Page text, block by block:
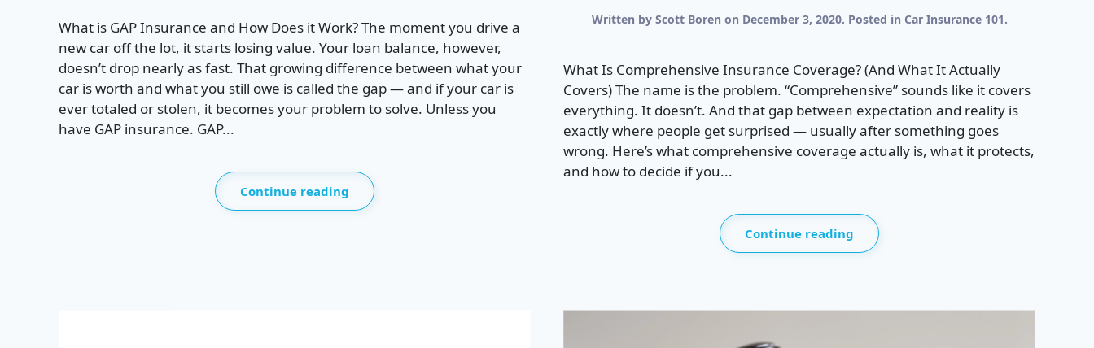
What is GAP Insurance and How Does it Work? The moment you drive a
new car off the lot, it starts losing value. Your loan balance, however,
doesn’t drop nearly as fast. That growing difference between what your
car is worth and what you still owe is called the gap — and if your car is
ever totaled or stolen, it becomes your problem to solve. Unless you
have GAP insurance. GAP...
Continue reading
Written by Scott Boren on December 3, 2020. Posted in Car Insurance 101.
What Is Comprehensive Insurance Coverage? (And What It Actually
Covers) The name is the problem. “Comprehensive” sounds like it covers
everything. It doesn’t. And that gap between expectation and reality is
exactly where people get surprised — usually after something goes
wrong. Here’s what comprehensive coverage actually is, what it protects,
and how to decide if you...
Continue reading